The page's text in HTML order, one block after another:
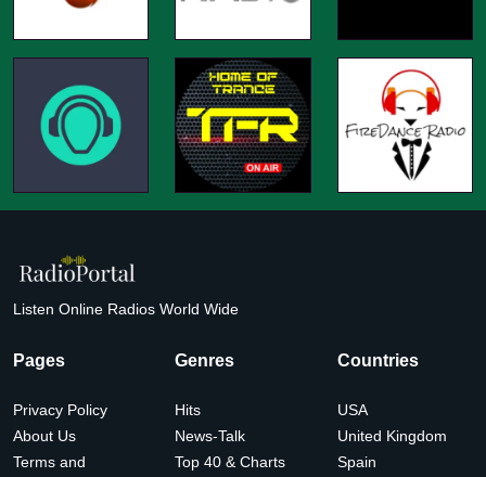
Listen Online Radios World Wide
Pages
Privacy Policy
About Us
Terms and
Genres
Hits
News-Talk
Top 40 & Charts
Countries
USA
United Kingdom
Spain